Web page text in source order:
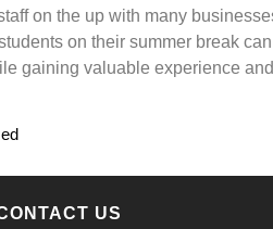
on the up with many
on their summer break
gaining valuable experience
US